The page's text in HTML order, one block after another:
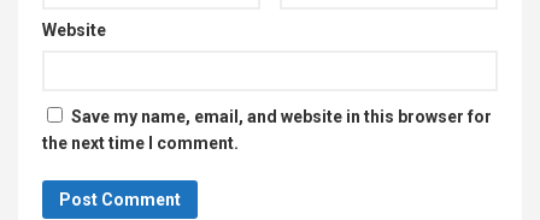
Website
Save my name, email, and website in this browser for
the next time I comment.